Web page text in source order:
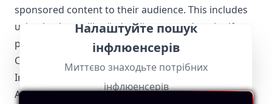
sponsored content to their audience. This includes
using hashtags like #ad or #sponsored to signify
paid partnerships.
Compliance with Advertising Standards
Influencers are required to comply with the
Australian Advertising Standards Bureau's
Налаштуйте пошук
інфлюенсерів
Миттєво знаходьте потрібних
інфлюенсерів